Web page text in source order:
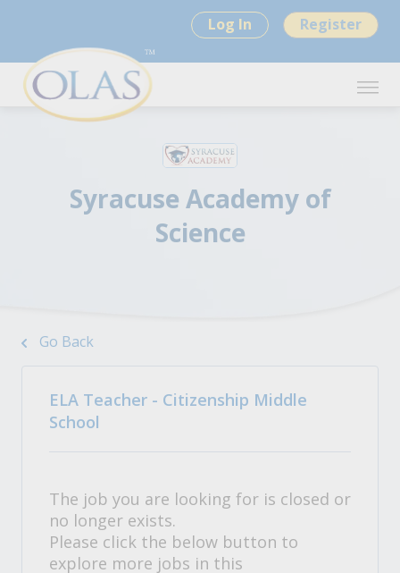
Log In Register
Syracuse Academy of
Science
Go Back
ELA Teacher - Citizenship Middle
School
The job you are looking for is closed or
no longer exists.
Please click the below button to
explore more jobs in this